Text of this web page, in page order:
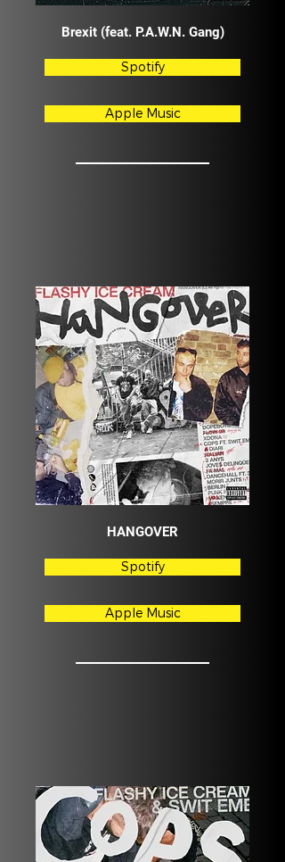
Brexit (feat. P.A.W.N. Gang)
Spotify
Apple Music
HANGOVER
Spotify
Apple Music